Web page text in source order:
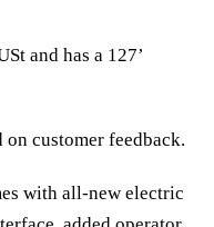
and has a 127’
on customer feedback.
with all-new electric